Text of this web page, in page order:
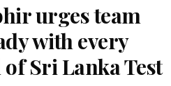
urges team
with every
of Sri Lanka Test